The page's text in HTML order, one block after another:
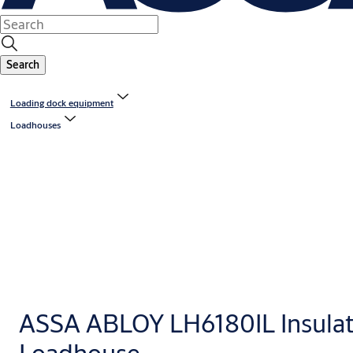
Search
Loading dock equipment
Loadhouses
ASSA ABLOY LH6180IL